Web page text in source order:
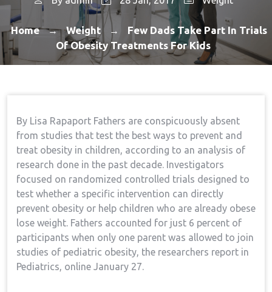
Home → Weight →
Few Dads Take Part In Trials
Of Obesity Treatments For Kids
By Lisa Rapaport Fathers are conspicuously absent
from studies that test the best ways to prevent and
treat obesity in children, according to an analysis of
research done in the past decade. Investigators
focused on randomized controlled trials designed to
test whether a specific intervention can directly
prevent obesity or help children who are already obese
lose weight. Fathers accounted for just 6 percent of
participants when only one parent was allowed to join
studies of pediatric obesity, the researchers report in
Pediatrics, online January 27.